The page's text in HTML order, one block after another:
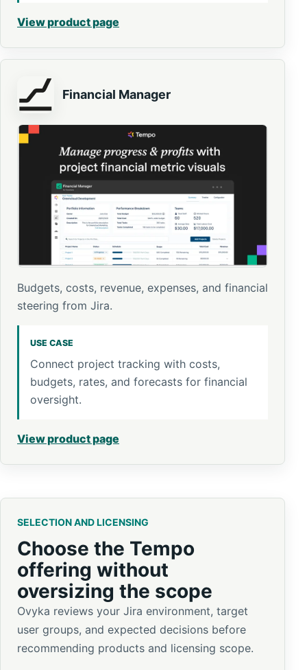
View product page
Financial Manager
Budgets, costs, revenue, expenses, and financial
steering from Jira.
USE CASE
Connect project tracking with costs,
budgets, rates, and forecasts for financial
oversight.
View product page
SELECTION AND LICENSING
Choose the Tempo
offering without
oversizing the scope
Ovyka reviews your Jira environment, target
user groups, and expected decisions before
recommending products and licensing scope.